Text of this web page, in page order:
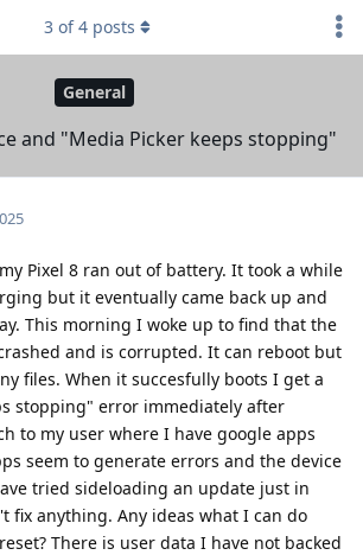
General
and "Media Picker keeps stopping"
3 of4 posts
Pixel 8 ran out of battery. It took a while
but it eventually came back up and
This morning I woke up to find that the
and is corrupted. It can reboot but
files. When it succesfully boots I get a
stopping" error immediately after
to my user where I have google apps
seem to generate errors and the device
tried sideloading an update just in
fix anything. Any ideas what I can do
There is user data I have not backed